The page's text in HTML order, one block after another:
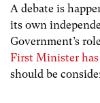
A debate is
its own
Government’s
First Minister has
should be